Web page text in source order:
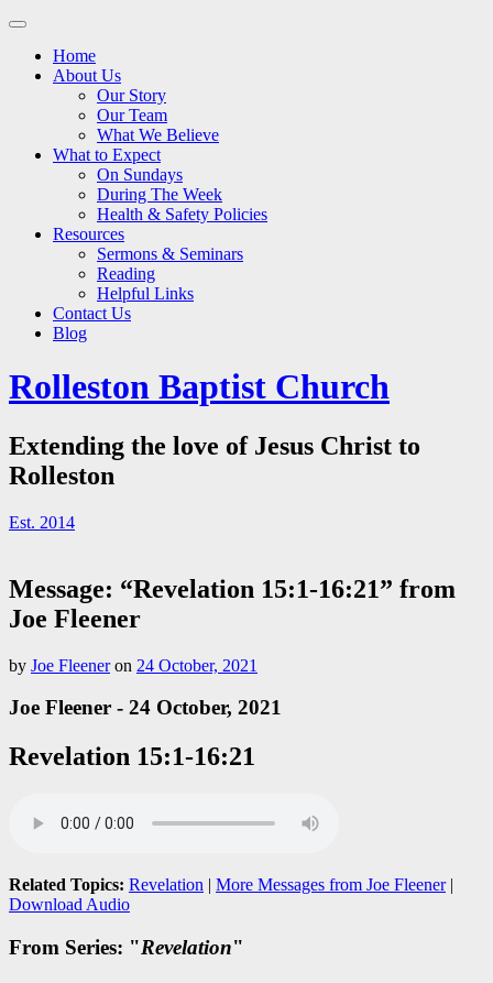
Main
Skip
contentHome
About Us
Our Story
Our Team
What We Believe
What to Expect
On Sundays
During The Week
Health & Safety Policies
Resources
Sermons & Seminars
Reading
Helpful Links
Contact Us
Blog
Rolleston Baptist Church
Extending the love of Jesus Christ to
Rolleston
Est. 2014
Message: “Revelation 15:1-16:21” from
Joe Fleener
by Joe Fleeneron 24 October, 2021
Joe Fleener - 24 October, 2021
Revelation 15:1-16:21
Related Topics: Revelation | More Messages from Joe Fleener|
Download Audio
From Series: "Revelation"